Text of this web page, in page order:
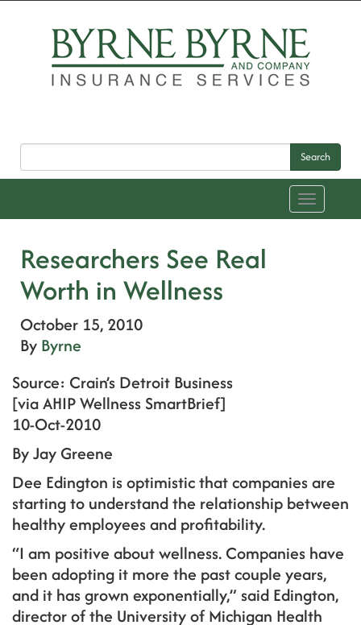
Search
Toggle
navigation
Researchers See Real
Worth in Wellness
October 15, 2010
By Byrne
Source: Crain’s Detroit Business
[via AHIP Wellness SmartBrief]
10-Oct-2010
By Jay Greene
Dee Edington is optimistic that companies are
starting to understand the relationship between
healthy employees and profitability.
“I am positive about wellness. Companies have
been adopting it more the past couple years,
and it has grown exponentially,” said Edington,
director of the University of Michigan Health